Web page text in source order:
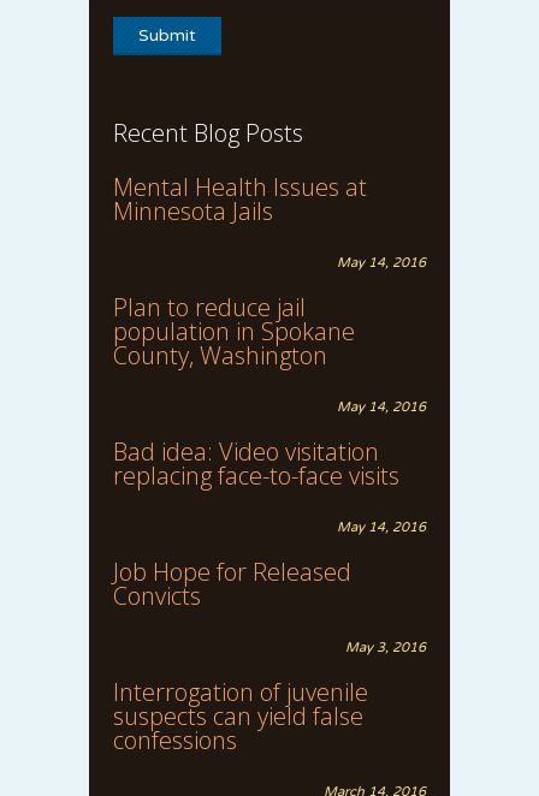
Recent Blog Posts
Mental Health Issues at
Minnesota Jails
May 14, 2016
Plan to reduce jail
population in Spokane
County, Washington
May 14, 2016
Bad idea: Video visitation
replacing face-to-face visits
May 14, 2016
Job Hope for Released
Convicts
May 3, 2016
Interrogation of juvenile
suspects can yield false
confessions
March 14, 2016